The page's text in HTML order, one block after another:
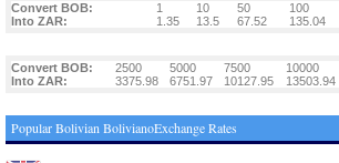
Convert BOB: 1 10 50 100
Into ZAR:
1.35 13.5 67.52 135.04
Convert BOB: 2500 5000 7500 10000
Into ZAR:
3375.98 6751.97 10127.95 13503.94
Popular Bolivian BolivianoExchange Rates